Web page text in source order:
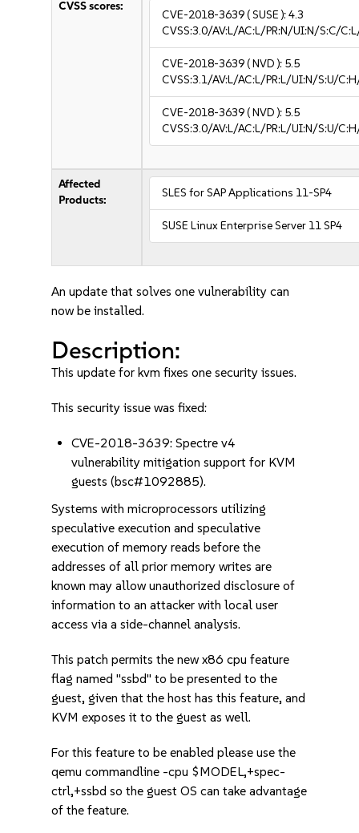
CVSS scores:
CVE-2018-3639( SUSE ):4.3
CVSS:3.0/AV:L/AC:L/PR:N/UI:N/S:C/
CVE-2018-3639( NVD ): 5.5
CVSS:3.1/AV:L/AC:L/PR:L/UI:N/S:U/
CVE-2018-3639( NVD ): 5.5
CVSS:3.0/AV:L/AC:L/PR:L/UI:N/S:U/
Affected
Products:
SLES for SAP Applications 11-SP4
SUSE Linux Enterprise Server 11 SP4
An update that solves one vulnerability can
now be installed.
Description:
This update for kvm fixes one security issues.
This security issue was fixed:
CVE-2018-3639: Spectre v4
vulnerability mitigation support for KVM
guests (bsc#1092885).
Systems with microprocessors utilizing
speculative execution and speculative
execution of memory reads before the
addresses of all prior memory writes are
known may allow unauthorized disclosure of
information to an attacker with local user
access via a side-channel analysis.
This patch permits the new x86 cpu feature
flag named "ssbd" to be presented to the
guest, given that the host has this feature, and
KVM exposes it to the guest as well.
For this feature to be enabled please use the
qemu commandline -cpu $MODEL,+spec-
ctrl,+ssbd so the guest OS can take advantage
of the feature.